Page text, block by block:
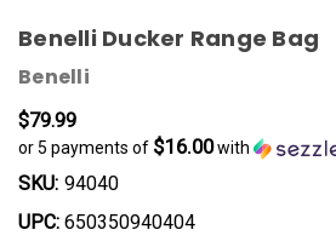
Benelli Ducker Range Bag
Benelli
$79.99
or 5 payments of $16.00with
SKU: 94040
UPC: 650350940404